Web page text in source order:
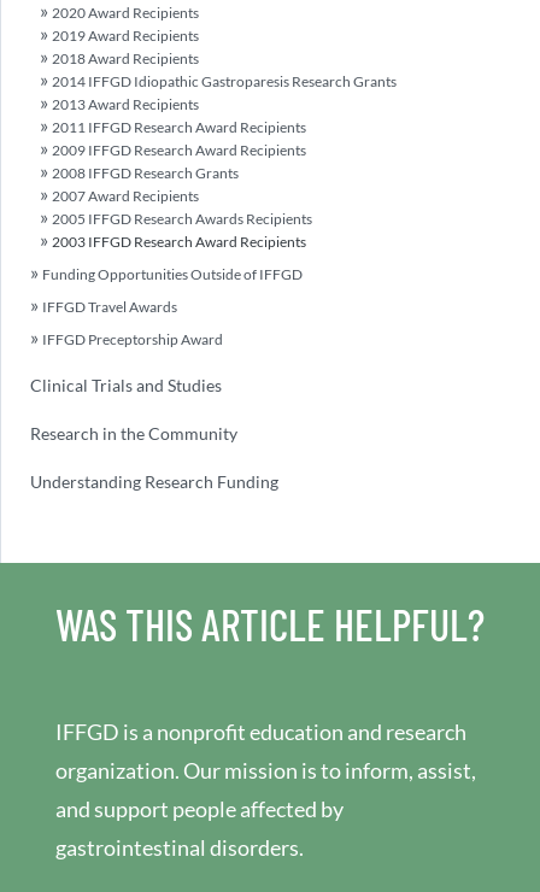
2020 Award Recipients
2019 Award Recipients
2018 Award Recipients
2014 IFFGD Idiopathic Gastroparesis Research Grants
2013 Award Recipients
2011 IFFGD Research Award Recipients
2009 IFFGD Research Award Recipients
2008 IFFGD Research Grants
2007 Award Recipients
2005 IFFGD Research Awards Recipients
2003 IFFGD Research Award Recipients
Funding Opportunities Outside of IFFGD
IFFGD Travel Awards
IFFGD Preceptorship Award
Clinical Trials and Studies
Research in the Community
Understanding Research Funding
WAS THIS ARTICLE HELPFUL?
IFFGD is a nonprofit education and research
organization. Our mission is to inform, assist,
and support people affected by
gastrointestinal disorders.